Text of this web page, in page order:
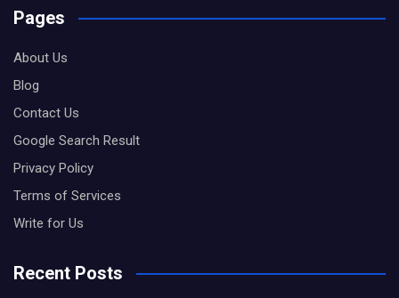
Pages
About Us
Blog
Contact Us
Google Search Result
Privacy Policy
Terms of Services
Write for Us
Recent Posts